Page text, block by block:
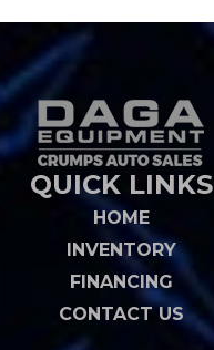
QUICK LINKS
HOME
INVENTORY
FINANCING
CONTACT US